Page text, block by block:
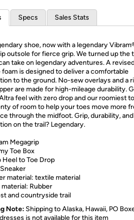
Specs Sales Stats
shoe, now with a legendary
outsole for fierce grip. We turned up the
take on legendary adventures. A
foam is designed to deliver a comfortable
to the ground. No-sew overlays and a
are made for high-mileage durability.
feel with zero drop and our roomiest
of room to help your toes move more
through the midfoot. Grip, durability, and
on the trail? Legendary.
Megagrip
Toe Box
Heel to Toe Drop
material: textile material
material: Rubber
and countryside trail
Note: Shipping to Alaska, Hawaii, PO
is not available for this item